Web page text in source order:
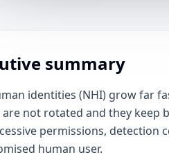
summary
identities (NHI) grow far
are not rotated and they keep
permissions, detection
human user.